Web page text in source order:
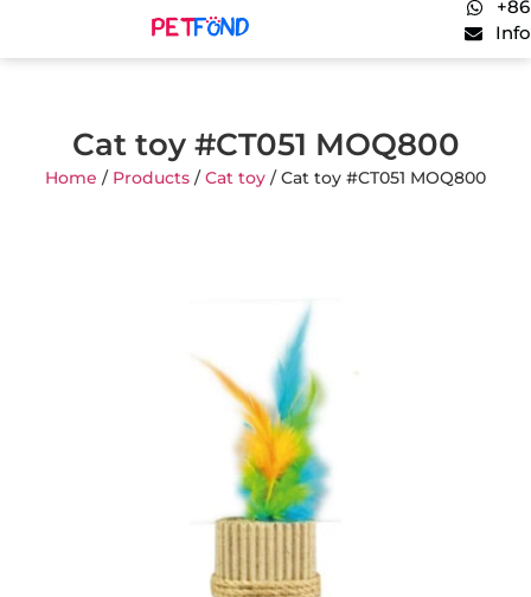
Cat toy #CT051 MOQ800
Home / Products /Cat toy / Cat toy #CT051 MOQ800